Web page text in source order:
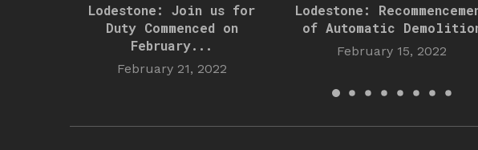
Lodestone: Join us for
Duty Commenced on
February...
February 21, 2022
Lodestone:
of Automatic
February 15, 2022